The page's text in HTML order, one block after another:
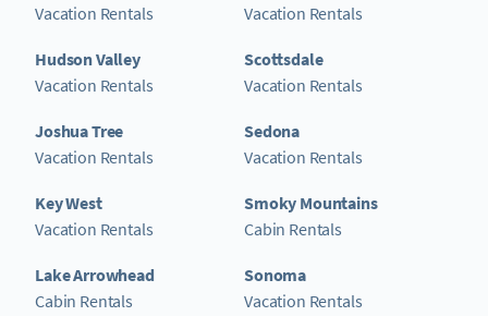
Vacation Rentals
Hudson Valley
Vacation Rentals
Joshua Tree
Vacation Rentals
Key West
Vacation Rentals
Lake Arrowhead
Cabin Rentals
Vacation Rentals
Scottsdale
Vacation Rentals
Sedona
Vacation Rentals
Smoky Mountains
Cabin Rentals
Sonoma
Vacation Rentals